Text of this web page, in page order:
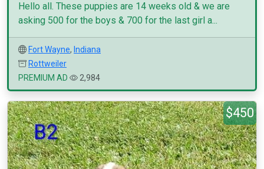
Hello all. These puppies are 14 weeks old & we are
asking 500 for the boys & 700 for the last girl a...
Fort Wayne, Indiana
Rottweiler
PREMIUM AD
2,984
$450